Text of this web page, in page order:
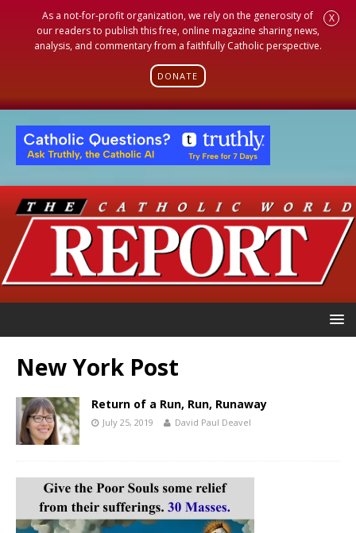
As a not-for-profit organization, we rely on the generosity of
our readers to publish this free, online magazine sharing news,
analysis, and commentary from a faithfully Catholic perspective.
DONATE
X
New York Post
Return of a Run, Run, Runaway
July 25, 2019 David Paul Deavel